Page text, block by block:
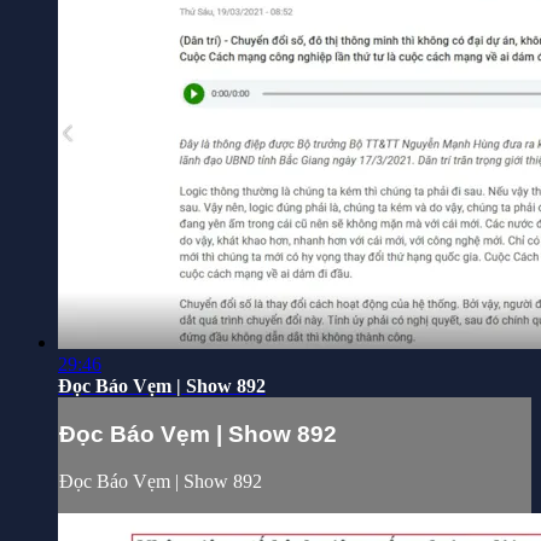
29:46
Đọc Báo Vẹm | Show 892
Đọc Báo Vẹm | Show 892
Đọc Báo Vẹm | Show 892